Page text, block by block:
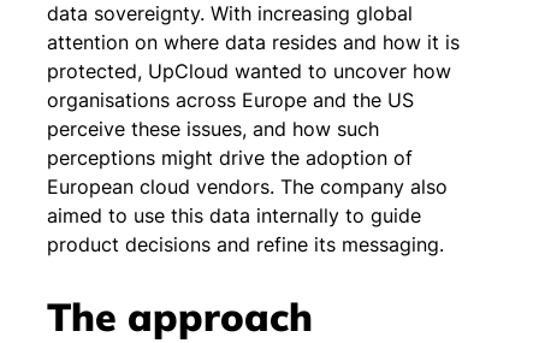
data sovereignty. With increasing global
attention on where data resides and how it is
protected, UpCloud wanted to uncover how
organisations across Europe and the US
perceive these issues, and how such
perceptions might drive the adoption of
European cloud vendors. The company also
aimed to use this data internally to guide
product decisions and refine its messaging.
The approach